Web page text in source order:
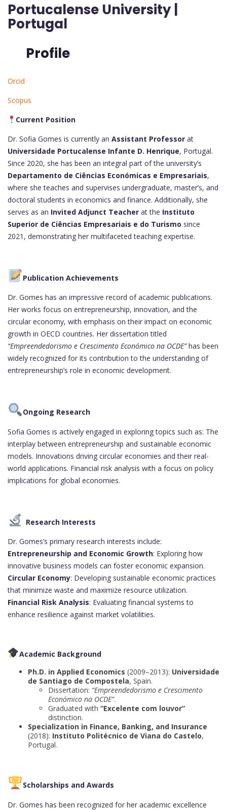
Portucalense University |
Portugal
Profile
Orcid
Scopus
Current Position
Dr. Sofia Gomes is currently an Assistant Professor at
Universidade Portucalense Infante D. Henrique, Portugal.
Since 2020, she has been an integral part of the university’s
Departamento de Ciências Económicas e Empresariais,
where she teaches and supervises undergraduate, master’s, and
doctoral students in economics and finance. Additionally, she
serves as an Invited Adjunct Teacher at the Instituto
Superior de Ciências Empresariais e do Turismo since
2021, demonstrating her multifaceted teaching expertise.
Publication Achievements
Dr. Gomes has an impressive record of academic publications.
Her works focus on entrepreneurship, innovation, and the
circular economy, with emphasis on their impact on economic
growth in OECD countries. Her dissertation titled
“Empreendedorismo e Crescimento Económico na OCDE”has been
widely recognized for its contribution to the understanding of
entrepreneurship’s role in economic development.
Ongoing Research
Sofia Gomes is actively engaged in exploring topics such as: The
interplay between entrepreneurship and sustainable economic
models. Innovations driving circular economies and their real-
world applications. Financial risk analysis with a focus on policy
implications for global economies.
Research Interests
Dr. Gomes’s primary research interests include:
Entrepreneurship and Economic Growth: Exploring how
innovative business models can foster economic expansion.
Circular Economy: Developing sustainable economic practices
that minimize waste and maximize resource utilization.
Financial Risk Analysis: Evaluating financial systems to
enhance resilience against market volatilities.
Academic Background
Ph.D. in Applied Economics (2009–2013): Universidade
de Santiago de Compostela, Spain.
Dissertation: “Empreendedorismo e Crescimento
Económico na OCDE”.
Graduated with “Excelente com louvor”
distinction.
Specialization in Finance, Banking, and Insurance
(2018): Instituto Politécnico de Viana do Castelo,
Portugal.
Scholarships and Awards
Dr. Gomes has been recognized for her academic excellence